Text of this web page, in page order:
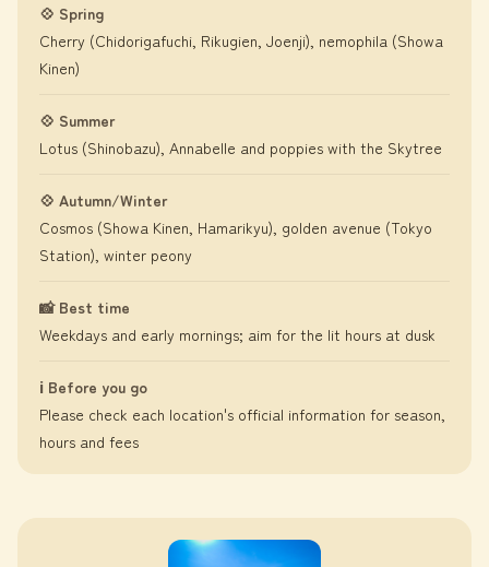
💠 Spring
Cherry (Chidorigafuchi, Rikugien, Joenji), nemophila (Showa
Kinen)
💠 Summer
Lotus (Shinobazu), Annabelle and poppies with the Skytree
💠 Autumn/Winter
Cosmos (Showa Kinen, Hamarikyu), golden avenue (Tokyo
Station), winter peony
📸 Best time
Weekdays and early mornings; aim for the lit hours at dusk
ℹ️ Before you go
Please check each location's official information for season,
hours and fees